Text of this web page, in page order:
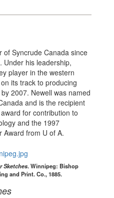
of Syncrude Canada since
Under his leadership,
player in the western
its track to producing
2007. Newell was named
and is the recipient
for contribution to
and the 1997
Award from U of A.
Sketches. Winnipeg: Bishop
and Print. Co., 1885.